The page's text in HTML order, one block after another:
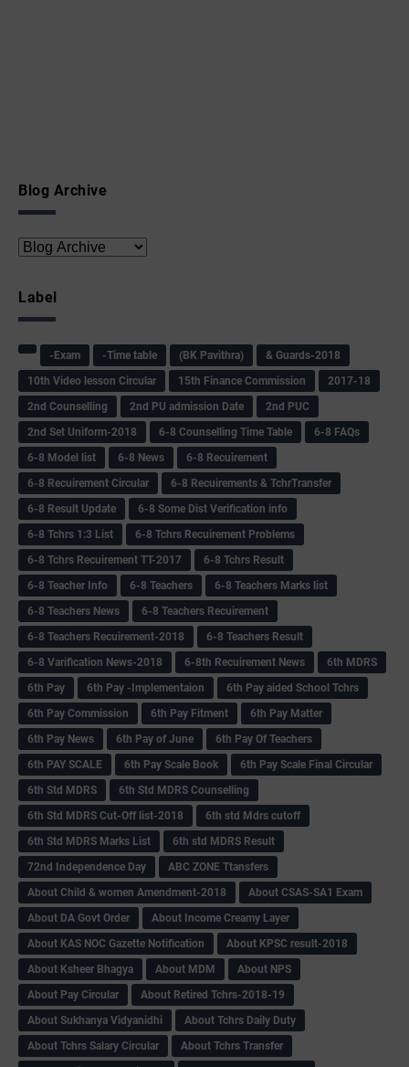
Blog Archive
Label
-Exam -Time table (BK Pavithra)
& Guards-2018
10th Video lesson Circular
15th Finance Commission
2017-18
2nd Counselling
2nd PU admission Date
2nd PUC
2nd Set Uniform-2018
6-8 Counselling Time Table
6-8 FAQs
6-8 Model list
6-8 News
6-8 Recuirement
6-8 Recuirement Circular
6-8 Recuirements & TchrTransfer
6-8 Result Update
6-8 Some Dist Verification info
6-8 Tchrs 1:3 List
6-8 Tchrs Recuirement Problems
6-8 Tchrs Recuirement TT-2017
6-8 Tchrs Result
6-8 Teacher Info
6-8 Teachers
6-8 Teachers Marks list
6-8 Teachers News
6-8 Teachers Recuirement
6-8 Teachers Recuirement-2018
6-8 Teachers Result
6-8 Varification News-2018
6-8th Recuirement News
6th MDRS
6th Pay
6‌th Pay -Implementaion
6th Pay aided School Tchrs
6th Pay Commission
6th Pay Fitment
6th Pay Matter
6th Pay News
6th Pay of June
6th Pay Of Teachers
6th PAY SCALE
6th Pay Scale Book
6th Pay Scale Final Circular
6th Std MDRS
6th Std MDRS Counselling
6th Std MDRS Cut-Off list-2018
6th std Mdrs cutoff
6th Std MDRS Marks List
6th std MDRS Result
72nd Independence Day
ABC ZONE Ttansfers
About Child & women Amendment-2018
About CSAS-SA1 Exam
About DA Govt Order
About Income Creamy Layer
About KAS NOC Gazette Notification
About KPSC result-2018
About Ksheer Bhagya
About MDM
About NPS
About Pay Circular
About Retired Tchrs-2018-19
About Sukhanya Vidyanidhi
About Tchrs Daily Duty
About Tchrs Salary Circular
About Tchrs Transfer